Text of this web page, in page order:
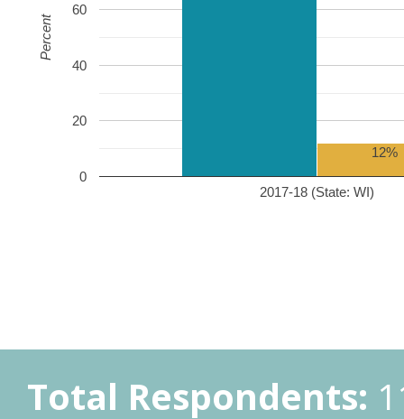
2017-18 (State: WI)
0
20
40
60
12%
Percent
Total Respondents: